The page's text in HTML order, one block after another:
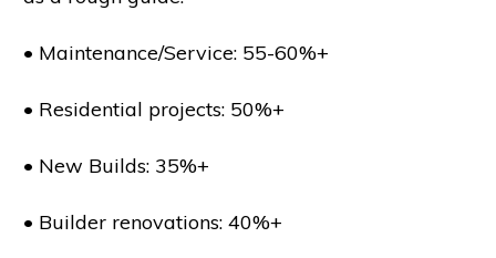
• Maintenance/Service: 55-60%+
• Residential projects: 50%+
• New Builds: 35%+
• Builder renovations: 40%+